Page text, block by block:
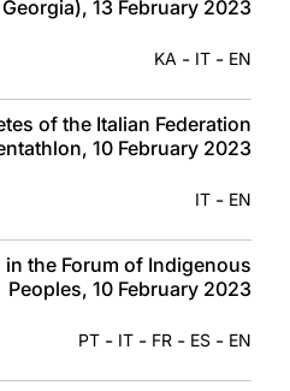
13 February 2023
EN
-
IT
-
KA
of the Italian Federation
10 February 2023
EN
-
IT
in the Forum of Indigenous
Peoples, 10 February 2023
EN
-
ES
-
FR
-
IT
-
PT